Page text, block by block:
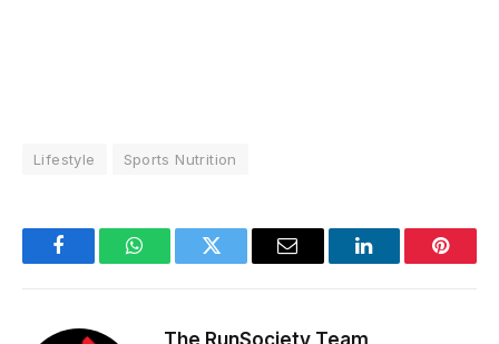
Lifestyle Sports Nutrition
FacebookWhatsAppTwitter Email LinkedIn